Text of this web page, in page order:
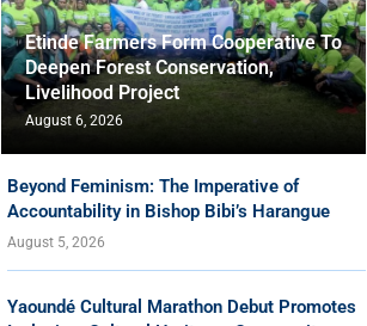
Etinde Farmers Form Cooperative To
Deepen Forest Conservation,
Livelihood Project
August 6, 2026
Beyond Feminism: The Imperative of
Accountability in Bishop Bibi’s Harangue
August 5, 2026
Yaoundé Cultural Marathon Debut Promotes